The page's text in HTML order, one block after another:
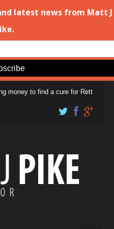
money to find a cure for Rett